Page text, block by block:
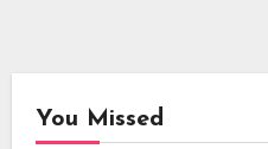
You Missed